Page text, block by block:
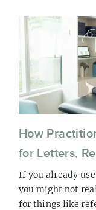
How
for Letters,
If you already
you might not
for things like